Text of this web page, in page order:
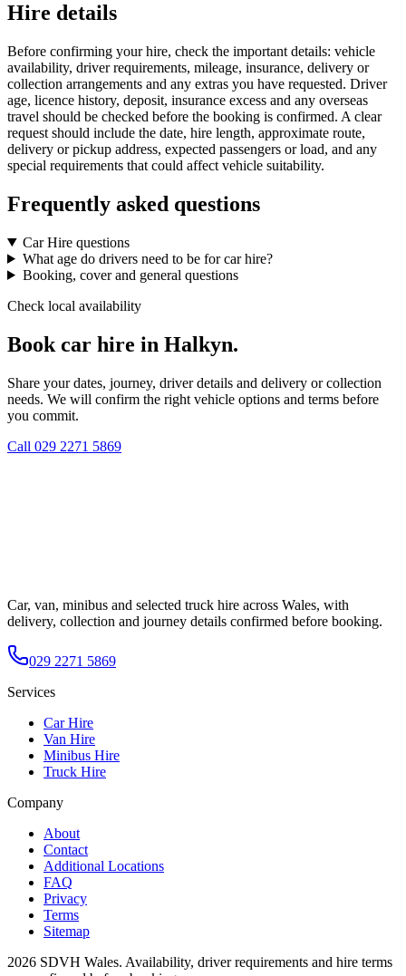
Hire details
Before confirming your hire, check the important details: vehicle
availability, driver requirements, mileage, insurance, delivery or
collection arrangements and any extras you have requested. Driver
age, licence history, deposit, insurance excess and any overseas
travel should be checked before the booking is confirmed. A clear
request should include the date, hire length, approximate route,
delivery or pickup address, expected passengers or load, and any
special requirements that could affect vehicle suitability.
Frequently asked questions
Car Hire questions
What age do drivers need to be for car hire?
Booking, cover and general questions
Check local availability
Book car hire in Halkyn.
Share your dates, journey, driver details and delivery or collection
needs. We will confirm the right vehicle options and terms before
you commit.
Call 029 2271 5869
Car, van, minibus and selected truck hire across Wales, with
delivery, collection and journey details confirmed before booking.
029 2271 5869
Services
Car Hire
Van Hire
Minibus Hire
Truck Hire
Company
About
Contact
Additional Locations
FAQ
Privacy
Terms
Sitemap
2026 SDVH Wales. Availability, driver requirements and hire terms